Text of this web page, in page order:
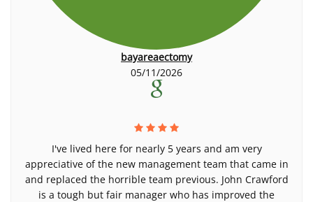
bayareaectomy
05/11/2026
I've lived here for nearly 5 years and am very
appreciative of the new management team that came in
and replaced the horrible team previous. John Crawford
is a tough but fair manager who has improved the